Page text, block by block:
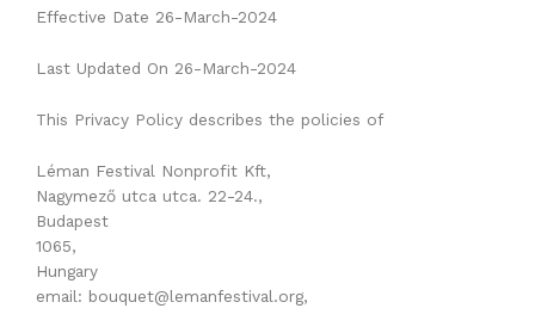
Effective Date 26-March-2024
Last Updated On 26-March-2024
This Privacy Policy describes the policies of
Léman Festival Nonprofit Kft,
Nagymező utca utca. 22-24.,
Budapest
1065,
Hungary
email: bouquet@lemanfestival.org,